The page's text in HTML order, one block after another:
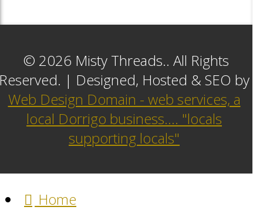
© 2026 Misty Threads.. All Rights
| Designed, Hosted & SEO by
Web Design Domain - web services, a
local Dorrigo business.... "locals
supporting locals"
Home